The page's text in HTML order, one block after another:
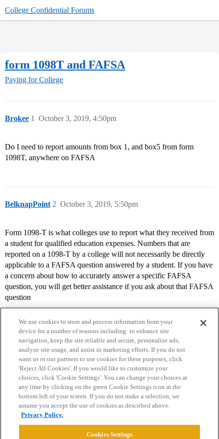
College Confidential Forums
form 1098T and FAFSA
Paying for College
Brokee October 3, 2019, 4:50pm
1
Do I need to report amounts from box 1, and box5 from form
1098T, anywhere on FAFSA
BelknapPoint October 3, 2019, 5:50pm
2
Form 1098-T is what colleges use to report what they received from
a student for qualified education expenses. Numbers that are
reported on a 1098-T by a college will not necessarily be directly
applicable to a FAFSA question answered by a student. If you have
a concern about how to accurately answer a specific FAFSA
question, you will get better assistance if you ask about that FAFSA
question
Home Categories Guidelines Terms of Service
Privacy Policy
Powered byDiscourse
We use cookies to store and process information from your
device for a number of reasons including: to enhance site
navigation, keep the site reliable and secure, personalize ads,
analyze site usage, and assist in marketing efforts. If you do not
want us or our partners to use cookies for these purposes, click
'Reject All Cookies'. If you would like to customize your
choices, click 'Cookie Settings'. You can change your choices at
any time by clicking on the green Cookie Settings icon at the
bottom left of your screen. If you do not make a selection, we
assume you accept the use of cookies as described above.
Privacy Policy.
Cookies Settings